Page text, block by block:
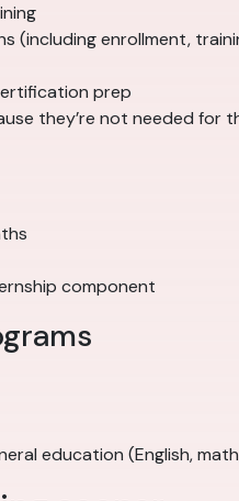
(including enrollment,
prep
they’re not needed for
component
education (English,